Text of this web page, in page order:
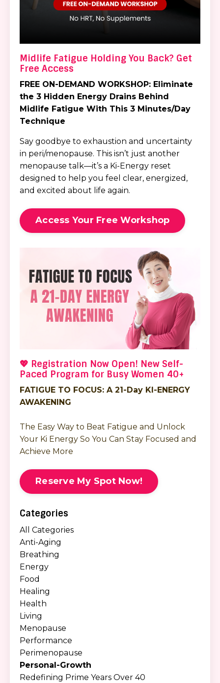
Midlife Fatigue Holding You Back? Get
Free Access
FREE ON-DEMAND WORKSHOP: Eliminate
the 3 Hidden Energy Drains Behind
Midlife Fatigue With This 3 Minutes/Day
Technique
Say goodbye to exhaustion and uncertainty
in peri/menopause. This isn’t just another
menopause talk—it’s a Ki-Energy reset
designed to help you feel clear, energized,
and excited about life again.
Access Your Free Workshop
💖 Registration Now Open! New Self-
Paced Program for Busy Women 40+
FATIGUE TO FOCUS: A 21-Day KI-ENERGY
AWAKENING
The Easy Way to Beat Fatigue and Unlock
Your Ki Energy So You Can Stay Focused and
Achieve More
Reserve My Spot Now!
Categories
All Categories
Anti-Aging
Breathing
Energy
Food
Healing
Health
Living
Menopause
Performance
Perimenopause
Personal-Growth
Redefining Prime Years Over 40